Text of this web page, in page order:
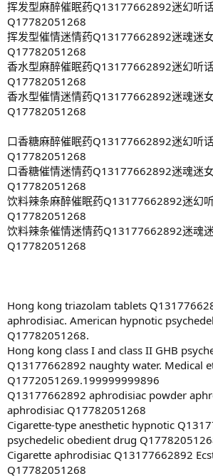
挥发型麻醉催眠药Q13177662892迷幻听
Q17782051268
挥发型催情迷情药Q13177662892迷魂迷
Q17782051268
香水型麻醉催眠药Q13177662892迷幻听
Q17782051268
香水型催情迷情药Q13177662892迷魂迷
Q17782051268
口香糖麻醉催眠药Q13177662892迷幻听
Q17782051268
口香糖催情迷情药Q13177662892迷魂迷
Q17782051268
饮料辣条麻醉催眠药Q13177662892迷幻
Q17782051268
饮料辣条催情迷情药Q13177662892迷魂
Q17782051268
Hong kong triazolam tablets
aphrodisiac. American hypnotic
Q17782051268.
Hong kong class I and class II GHB
Q13177662892 naughty water. Medical
Q1772051269.199999999896
Q13177662892 aphrodisiac powder
aphrodisiac Q17782051268
Cigarette-type anesthetic hypnotic
psychedelic obedient drug
Cigarette aphrodisiac Q13177662892
Q17782051268